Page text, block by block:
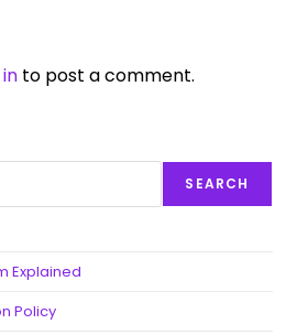
to post a comment.
SEARCH
Explained
Policy